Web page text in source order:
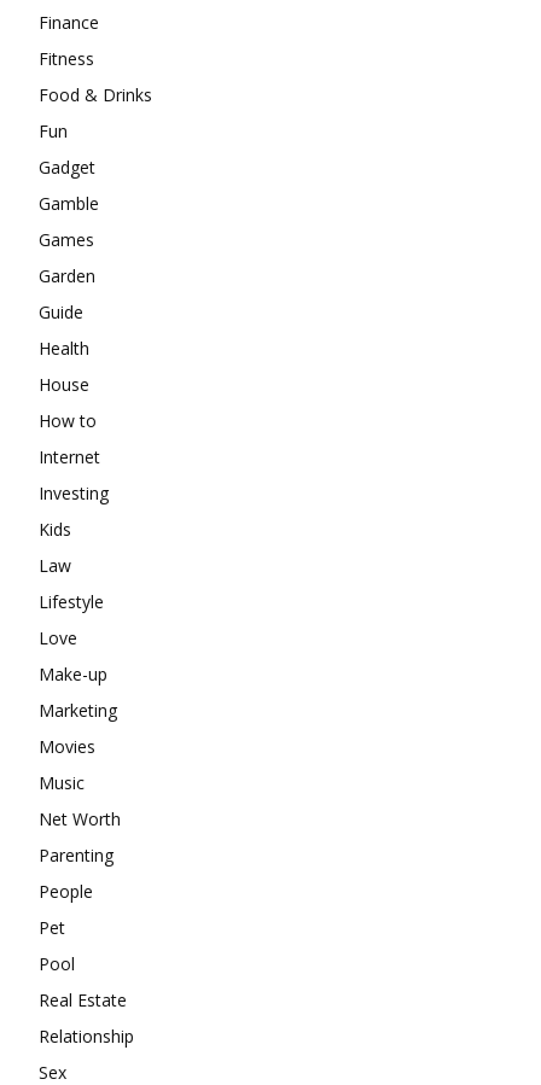
Finance
Fitness
Food & Drinks
Fun
Gadget
Gamble
Games
Garden
Guide
Health
House
How to
Internet
Investing
Kids
Law
Lifestyle
Love
Make-up
Marketing
Movies
Music
Net Worth
Parenting
People
Pet
Pool
Real Estate
Relationship
Sex